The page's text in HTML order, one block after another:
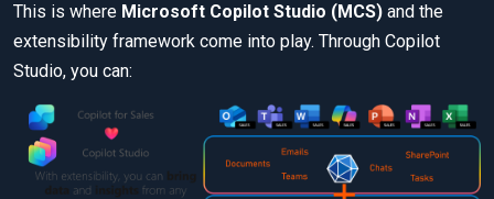
This is where Microsoft Copilot Studio (MCS) and the
extensibility framework come into play. Through Copilot
Studio, you can: